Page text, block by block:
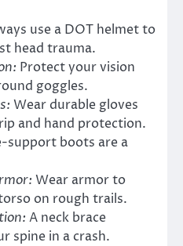
use a DOT helmet to
head trauma.
Protect your vision
goggles.
Wear durable gloves
and hand protection.
support boots are a
Wear armor to
on rough trails.
A neck brace
spine in a crash.